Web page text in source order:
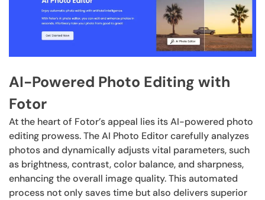
AI-Powered Photo Editing with
Fotor
At the heart of Fotor’s appeal lies its AI-powered photo
editing prowess. The AI Photo Editor carefully analyzes
photos and dynamically adjusts vital parameters, such
as brightness, contrast, color balance, and sharpness,
enhancing the overall image quality. This automated
process not only saves time but also delivers superior